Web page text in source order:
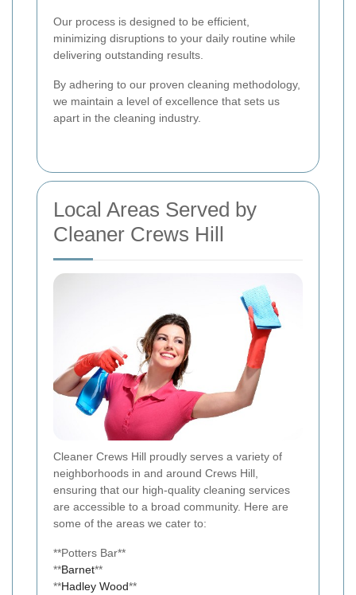
Our process is designed to be efficient,
minimizing disruptions to your daily routine while
delivering outstanding results.
By adhering to our proven cleaning methodology,
we maintain a level of excellence that sets us
apart in the cleaning industry.
Local Areas Served by
Cleaner Crews Hill
Cleaner Crews Hill proudly serves a variety of
neighborhoods in and around Crews Hill,
ensuring that our high-quality cleaning services
are accessible to a broad community. Here are
some of the areas we cater to:
**Potters Bar**
**Barnet**
**Hadley Wood**